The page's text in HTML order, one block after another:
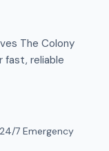
The Colony
fast, reliable
7 Emergency